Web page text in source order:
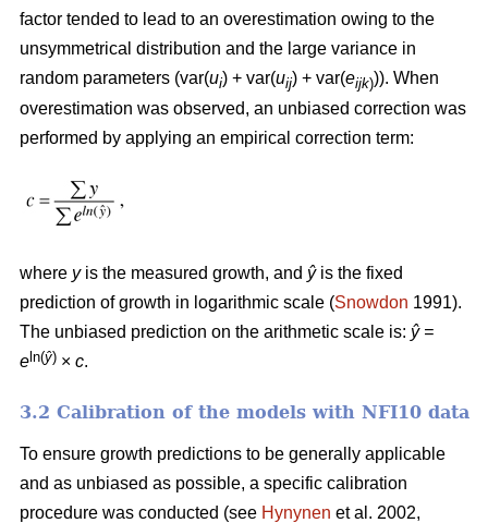
factor tended to lead to an overestimation owing to the
unsymmetrical distribution and the large variance in
random parameters (var(ui) + var(uij) + var(eijk))). When
overestimation was observed, an unbiased correction was
performed by applying an empirical correction term:
where yis the measured growth, and ŷis the fixed
prediction of growth in logarithmic scale (Snowdon 1991).
The unbiased prediction on the arithmetic scale is: ŷ =
eln(ŷ) × c.
3.2 Calibration of the models with NFI10 data
To ensure growth predictions to be generally applicable
and as unbiased as possible, a specific calibration
procedure was conducted (see Hynynen et al. 2002,